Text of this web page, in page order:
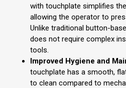
with touchplate simplifies
allowing the operator to
Unlike traditional button-
does not require complex
tools.
Improved Hygiene and
touchplate has a smooth,
to clean compared to